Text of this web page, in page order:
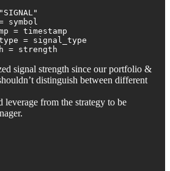
symbol
= timestamp
= signal_type
= strength
signal strength since our portfolio &
distinguish between different
leverage from the strategy to be